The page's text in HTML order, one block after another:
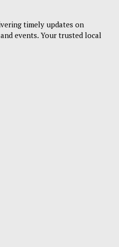
timely updates on
events. Your trusted local